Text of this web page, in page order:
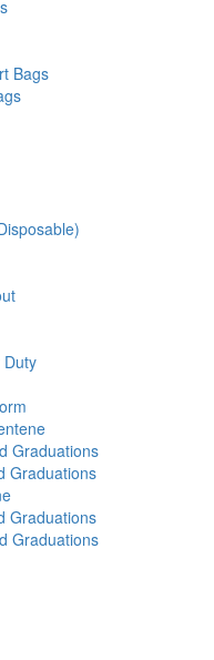
Bags
Duty
Graduations
Graduations
Graduations
Graduations